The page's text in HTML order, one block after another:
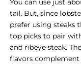
You can use just
tail. But, since
prefer using steaks
top picks to pair
and ribeye steak.
flavors